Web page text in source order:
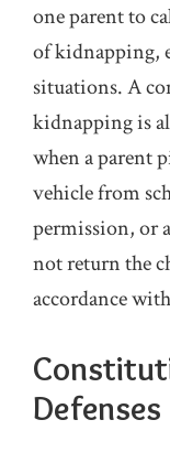
one parent to
of kidnapping,
situations. A
kidnapping is
when a parent
vehicle from
permission, or
not return the
accordance
Defenses